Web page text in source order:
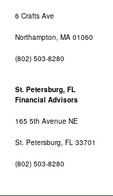
6 Crafts Ave
Northampton, MA 01060
(802) 503-8280
St. Petersburg, FL
Financial Advisors
165 5th Avenue NE
St. Petersburg, FL 33701
(802) 503-8280